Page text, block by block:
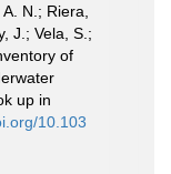
N.; Riera,
J.; Vela, S.;
of
up in
10.103